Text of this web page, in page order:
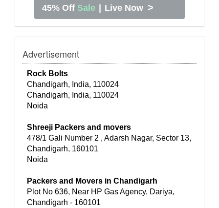
45% Off Sale | Live Now >
Advertisement
Rock Bolts
Chandigarh, India, 110024
Chandigarh, India, 110024
Noida
Shreeji Packers and movers
478/1 Gali Number 2 , Adarsh Nagar, Sector 13,
Chandigarh, 160101
Noida
Packers and Movers in Chandigarh
Plot No 636, Near HP Gas Agency, Dariya,
Chandigarh - 160101